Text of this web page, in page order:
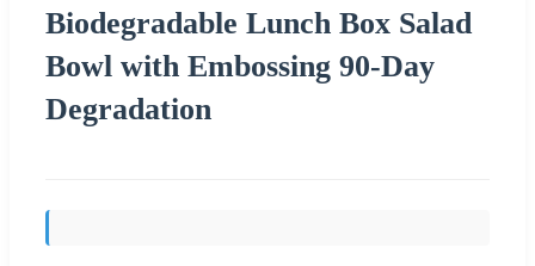
Biodegradable Lunch Box Salad
Bowl with Embossing 90-Day
Degradation